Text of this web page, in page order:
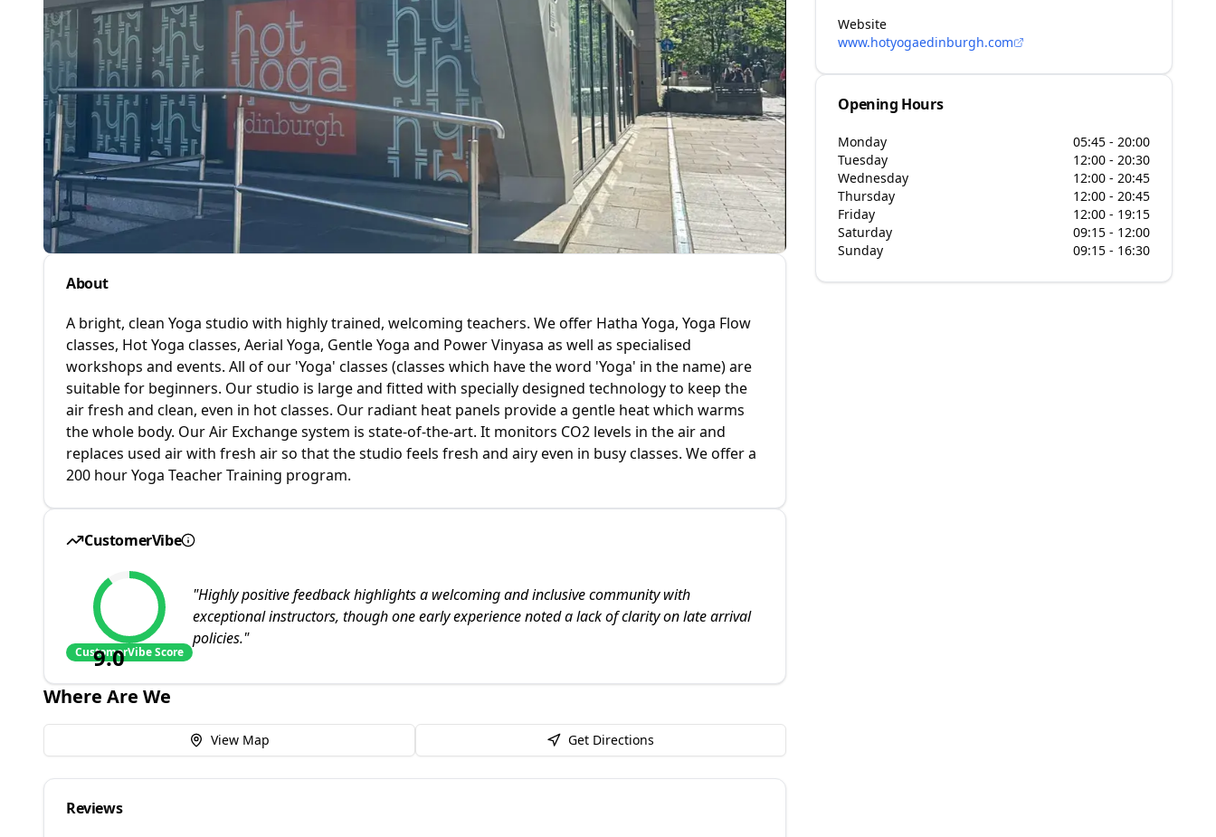
About
A bright, clean Yoga studio with highly trained, welcoming teachers. We offer Hatha Yoga, Yoga Flow
classes, Hot Yoga classes, Aerial Yoga, Gentle Yoga and Power Vinyasa as well as specialised
workshops and events. All of our 'Yoga' classes (classes which have the word 'Yoga' in the name) are
suitable for beginners. Our studio is large and fitted with specially designed technology to keep the
air fresh and clean, even in hot classes. Our radiant heat panels provide a gentle heat which warms
the whole body. Our Air Exchange system is state-of-the-art. It monitors CO2 levels in the air and
replaces used air with fresh air so that the studio feels fresh and airy even in busy classes. We offer a
200 hour Yoga Teacher Training program.
CustomerVibe
9.0
CustomerVibe Score
"Highly positive feedback highlights a welcoming and inclusive community with
exceptional instructors, though one early experience noted a lack of clarity on late arrival
policies."
Where Are We
View Map Get Directions
Reviews
Website
www.hotyogaedinburgh.com
Opening Hours
Monday
05:45 - 20:00
Tuesday
12:00 - 20:30
Wednesday
12:00 - 20:45
Thursday
12:00 - 20:45
Friday
12:00 - 19:15
Saturday
09:15 - 12:00
Sunday
09:15 - 16:30